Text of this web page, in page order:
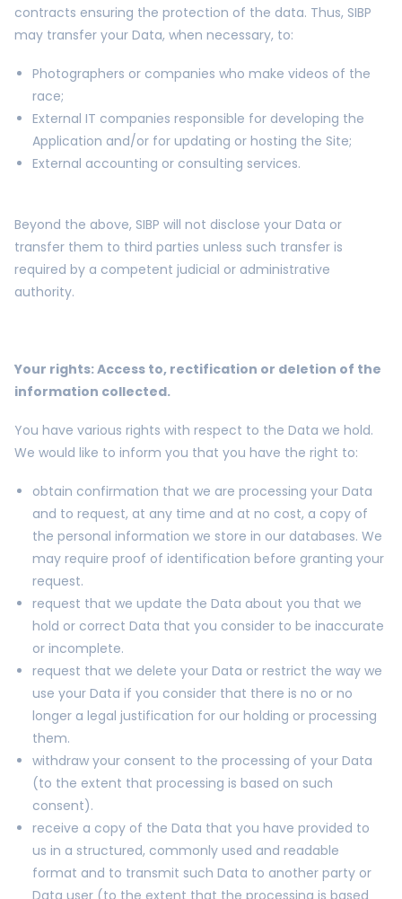
contracts ensuring the protection of the data. Thus, SIBP
may transfer your Data, when necessary, to:
Photographers or companies who make videos of the
race;
External IT companies responsible for developing the
Application and/or for updating or hosting the Site;
External accounting or consulting services.
Beyond the above, SIBP will not disclose your Data or
transfer them to third parties unless such transfer is
required by a competent judicial or administrative
authority.
Your rights: Access to, rectification or deletion of the
information collected.
You have various rights with respect to the Data we hold.
We would like to inform you that you have the right to:
obtain confirmation that we are processing your Data
and to request, at any time and at no cost, a copy of
the personal information we store in our databases. We
may require proof of identification before granting your
request.
request that we update the Data about you that we
hold or correct Data that you consider to be inaccurate
or incomplete.
request that we delete your Data or restrict the way we
use your Data if you consider that there is no or no
longer a legal justification for our holding or processing
them.
withdraw your consent to the processing of your Data
(to the extent that processing is based on such
consent).
receive a copy of the Data that you have provided to
us in a structured, commonly used and readable
format and to transmit such Data to another party or
Data user (to the extent that the processing is based